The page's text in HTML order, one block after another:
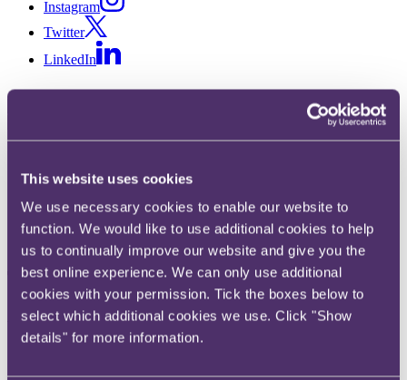
This website uses cookies
We use necessary cookies to enable our website to
function. We would like to use additional cookies to help
us to continually improve our website and give you the
best online experience. We can only use additional
cookies with your permission. Tick the boxes below to
select which additional cookies we use. Click "Show
details" for more information.
Instagram
Twitter
LinkedIn
Email
Thomas Spratley
Associate